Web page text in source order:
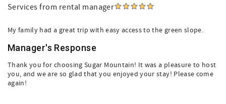
Services from rental manager
My family had a great trip with easy access to the green slope.
Manager's Response
Thank you for choosing Sugar Mountain! It was a pleasure to host
you, and we are so glad that you enjoyed your stay! Please come
again!